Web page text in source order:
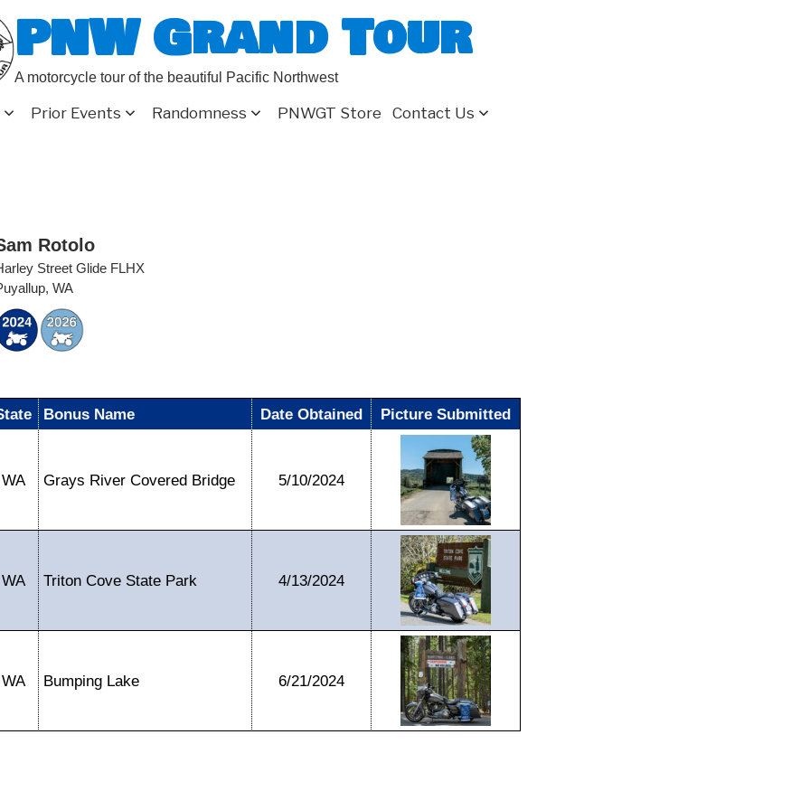
PNW Grand Tour
A motorcycle tour of the beautiful Pacific Northwest
Prior Events Randomness PNWGT Store Contact Us
Rotolo
Street Glide FLHX
WA
Bonus Name Date Obtained Picture Submitted
WA Grays River Covered Bridge 5/10/2024
WA Triton Cove State Park 4/13/2024
WA Bumping Lake 6/21/2024